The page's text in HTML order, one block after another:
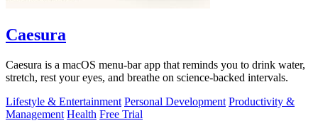
Caesura
Caesura is a macOS menu-bar app that reminds you to drink water,
stretch, rest your eyes, and breathe on science-backed intervals.
Lifestyle & Entertainment Personal Development Productivity &
Management Health Free Trial